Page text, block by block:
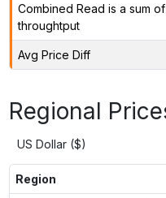
Combined Read is a sum
throughtput
Avg Price Diff
Regional
US Dollar ($)
Region